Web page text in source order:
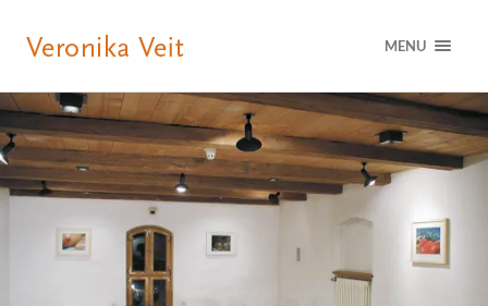
MENU